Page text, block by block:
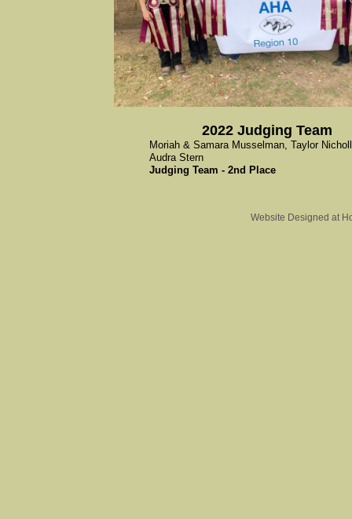
2022 Judging Team
Moriah & Samara Musselman, Taylor
Audra Stern
Judging Team - 2nd Place
Website Designed at